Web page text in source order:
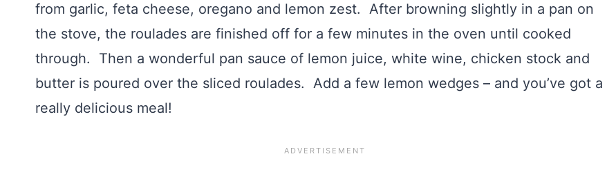
from garlic, feta cheese, oregano and lemon zest. After browning slightly in a pan on
the stove, the roulades are finished off for a few minutes in the oven until cooked
through. Then a wonderful pan sauce of lemon juice, white wine, chicken stock and
butter is poured over the sliced roulades. Add a few lemon wedges – and you’ve got a
really delicious meal!